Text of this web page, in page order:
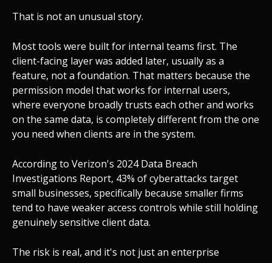
That is not an unusual story.
Most tools were built for internal teams first. The
client-facing layer was added later, usually as a
feature, not a foundation. That matters because the
permission model that works for internal users,
where everyone broadly trusts each other and works
on the same data, is completely different from the one
you need when clients are in the system.
According to Verizon's 2024 Data Breach
Investigations Report, 43% of cyberattacks target
small businesses, specifically because smaller firms
tend to have weaker access controls while still holding
genuinely sensitive client data.
The risk is real, and it's not just an enterprise